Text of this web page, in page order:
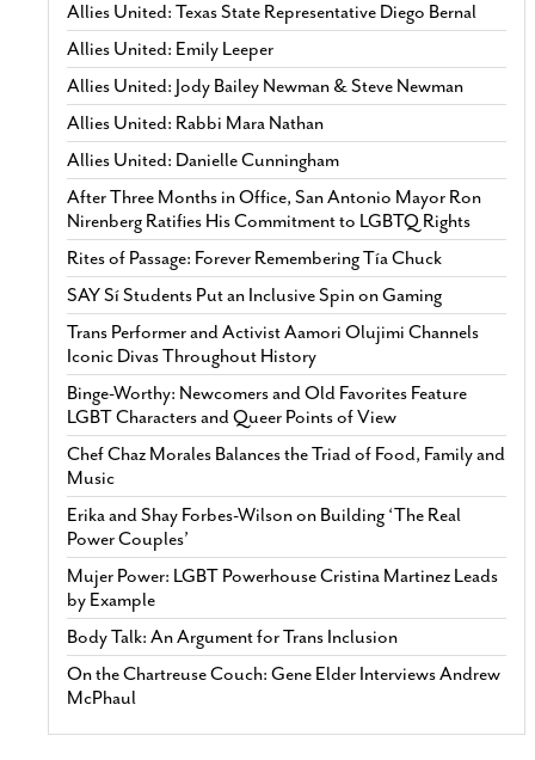
Allies United: Texas State Representative Diego Bernal
Allies United: Emily Leeper
Allies United: Jody Bailey Newman & Steve Newman
Allies United: Rabbi Mara Nathan
Allies United: Danielle Cunningham
After Three Months in Office, San Antonio Mayor Ron
Nirenberg Ratifies His Commitment to LGBTQ Rights
Rites of Passage: Forever Remembering Tía Chuck
SAY Sí Students Put an Inclusive Spin on Gaming
Trans Performer and Activist Aamori Olujimi Channels
Iconic Divas Throughout History
Binge-Worthy: Newcomers and Old Favorites Feature
LGBT Characters and Queer Points of View
Chef Chaz Morales Balances the Triad of Food, Family and
Music
Erika and Shay Forbes-Wilson on Building ‘The Real
Power Couples’
Mujer Power: LGBT Powerhouse Cristina Martinez Leads
by Example
Body Talk: An Argument for Trans Inclusion
On the Chartreuse Couch: Gene Elder Interviews Andrew
McPhaul